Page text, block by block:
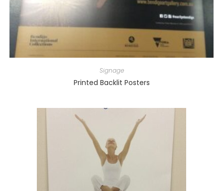
Signage
Printed Backlit Posters